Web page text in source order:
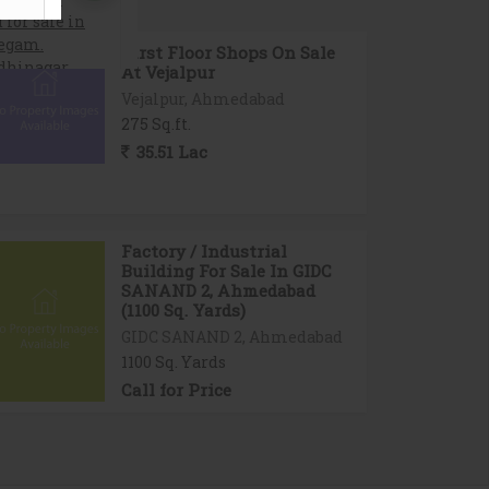
First Floor Shops On Sale
At Vejalpur
275 Sq.ft.
35.51 Lac
Factory / Industrial
Building For Sale In GIDC
SANAND 2, Ahmedabad
(1100 Sq. Yards)
1100 Sq. Yards
Call for Price